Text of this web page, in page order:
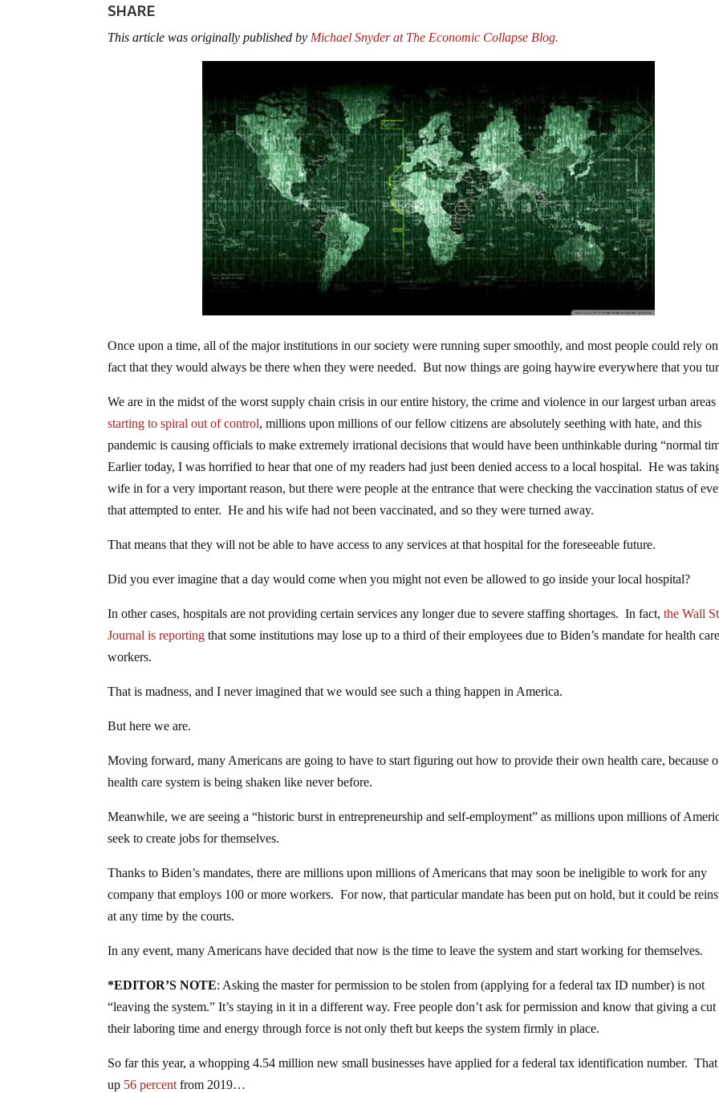
SHARE
This article was originally published by Michael Snyder at The Economic Collapse Blog.
Once upon a time, all of the major institutions in our society were running super smoothly, and most people could rely
fact that they would always be there when they were needed. But now things are going haywire everywhere that you
We are in the midst of the worst supply chain crisis in our entire history, the crime and violence in our largest urban areas
starting to spiral out of control, millions upon millions of our fellow citizens are absolutely seething with hate, and this
pandemic is causing officials to make extremely irrational decisions that would have been unthinkable during “normal
Earlier today, I was horrified to hear that one of my readers had just been denied access to a local hospital. He was
wife in for a very important reason, but there were people at the entrance that were checking the vaccination status of
that attempted to enter. He and his wife had not been vaccinated, and so they were turned away.
That means that they will not be able to have access to any services at that hospital for the foreseeable future.
Did you ever imagine that a day would come when you might not even be allowed to go inside your local hospital?
In other cases, hospitals are not providing certain services any longer due to severe staffing shortages. In fact,the Wall
Journal is reporting that some institutions may lose up to a third of their employees due to Biden’s mandate for health care
workers.
That is madness, and I never imagined that we would see such a thing happen in America.
But here we are.
Moving forward, many Americans are going to have to start figuring out how to provide their own health care, because
health care system is being shaken like never before.
Meanwhile, we are seeing a “historic burst in entrepreneurship and self-employment” as millions upon millions of
seek to create jobs for themselves.
Thanks to Biden’s mandates, there are millions upon millions of Americans that may soon be ineligible to work for any
company that employs 100 or more workers. For now, that particular mandate has been put on hold, but it could be
at any time by the courts.
In any event, many Americans have decided that now is the time to leave the system and start working for themselves.
*EDITOR’S NOTE: Asking the master for permission to be stolen from (applying for a federal tax ID number) is not
“leaving the system.” It’s staying in it in a different way. Free people don’t ask for permission and know that giving a
their laboring time and energy through force is not only theft but keeps the system firmly in place.
So far this year, a whopping 4.54 million new small businesses have applied for a federal tax identification number.
up 56 percent from 2019…